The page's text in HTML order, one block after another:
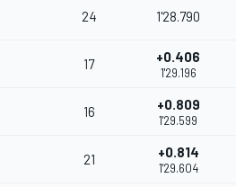
24 1'28.790
17 +0.406
1'29.196
16 +0.809
1'29.599
21 +0.814
1'29.604